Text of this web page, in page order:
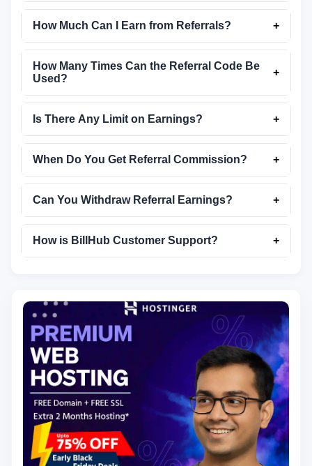
How Much Can I Earn from Referrals? +
How Many Times Can the Referral Code Be
Used?
+
Is There Any Limit on Earnings? +
When Do You Get Referral Commission? +
Can You Withdraw Referral Earnings? +
How is BillHub Customer Support? +